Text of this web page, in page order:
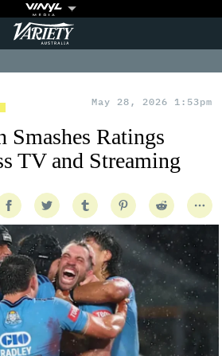
Variety
May 28, 2026 1:53pm
Smashes Ratings
TV and Streaming